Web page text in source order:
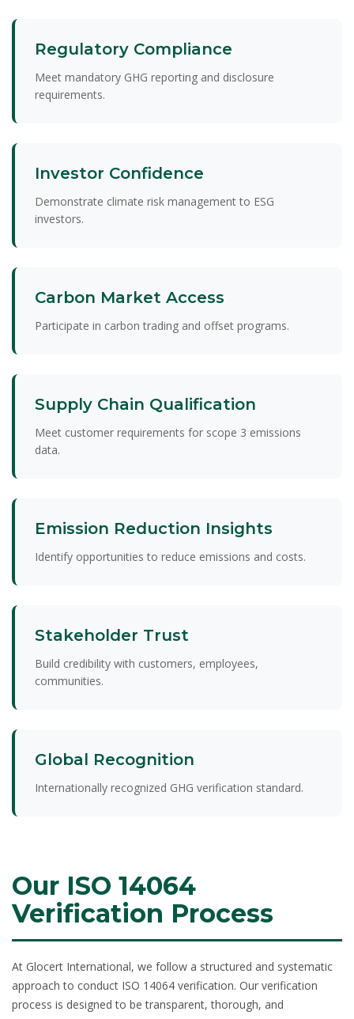
Regulatory Compliance
Meet mandatory GHG reporting and disclosure
requirements.
Investor Confidence
Demonstrate climate risk management to ESG
investors.
Carbon Market Access
Participate in carbon trading and offset programs.
Supply Chain Qualification
Meet customer requirements for scope 3 emissions
data.
Emission Reduction Insights
Identify opportunities to reduce emissions and costs.
Stakeholder Trust
Build credibility with customers, employees,
communities.
Global Recognition
Internationally recognized GHG verification standard.
Our ISO 14064
Verification Process
At Glocert International, we follow a structured and systematic
approach to conduct ISO 14064 verification. Our verification
process is designed to be transparent, thorough, and